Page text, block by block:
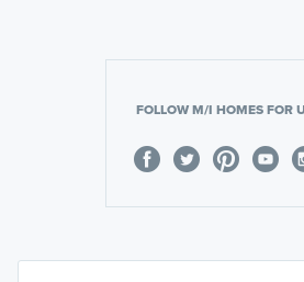
FOLLOW M/I HOMES FOR